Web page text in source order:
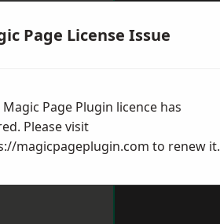
Page License Issue
Magic Page Plugin licence has
Please visit
magicpageplugin.com to renew it.